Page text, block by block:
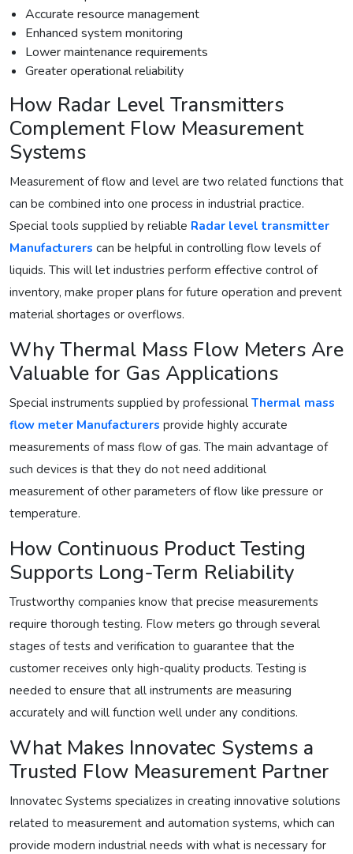
Accurate resource management
Enhanced system monitoring
Lower maintenance requirements
Greater operational reliability
How Radar Level Transmitters
Complement Flow Measurement
Systems
Measurement of flow and level are two related functions that
can be combined into one process in industrial practice.
Special tools supplied by reliable Radar level transmitter
Manufacturers can be helpful in controlling flow levels of
liquids. This will let industries perform effective control of
inventory, make proper plans for future operation and prevent
material shortages or overflows.
Why Thermal Mass Flow Meters Are
Valuable for Gas Applications
Special instruments supplied by professional Thermal mass
flow meter Manufacturers provide highly accurate
measurements of mass flow of gas. The main advantage of
such devices is that they do not need additional
measurement of other parameters of flow like pressure or
temperature.
How Continuous Product Testing
Supports Long-Term Reliability
Trustworthy companies know that precise measurements
require thorough testing. Flow meters go through several
stages of tests and verification to guarantee that the
customer receives only high-quality products. Testing is
needed to ensure that all instruments are measuring
accurately and will function well under any conditions.
What Makes Innovatec Systems a
Trusted Flow Measurement Partner
Innovatec Systems specializes in creating innovative solutions
related to measurement and automation systems, which can
provide modern industrial needs with what is necessary for